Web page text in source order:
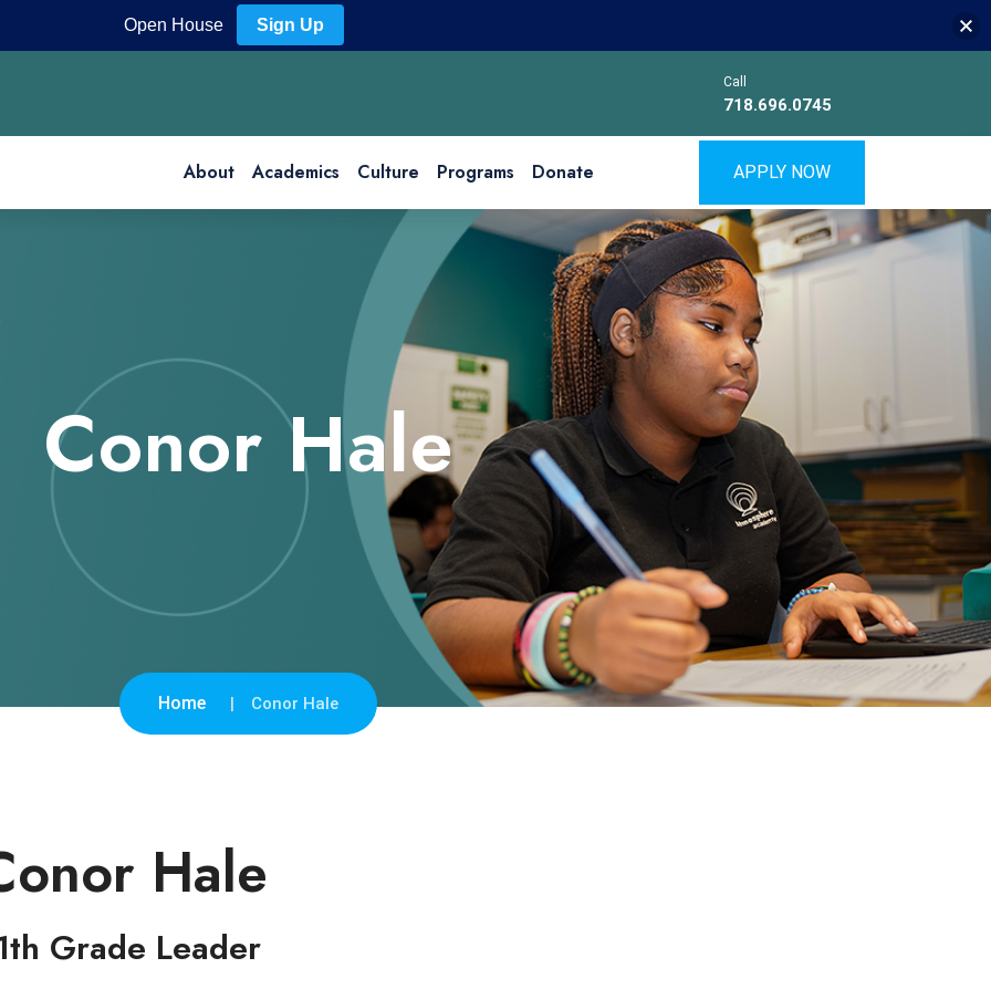
Call
718.696.0745
About Academics Culture Programs Donate APPLY NOW
Conor Hale
Home Conor Hale
Hale
Grade Leader
Open House Sign Up